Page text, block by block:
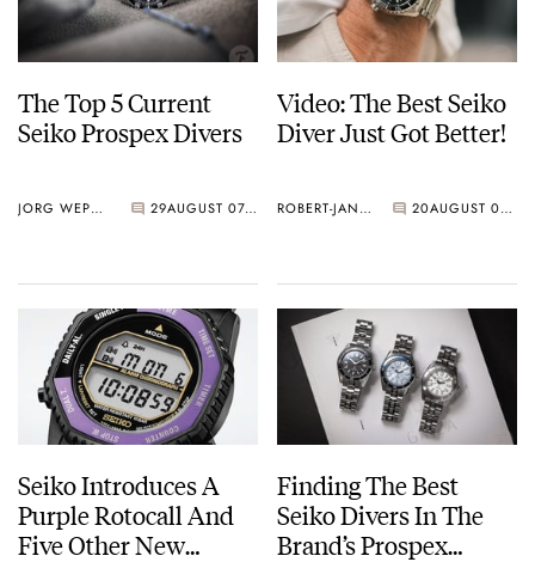
The Top 5 Current
Seiko Prospex Divers
JORG WEPPELINK 29 AUGUST 07, 2026
Video: The Best Seiko
Diver Just Got Better!
ROBERT-JAN BROER 20 AUGUST 07, 2026
Seiko Introduces A
Purple Rotocall And
Five Other New
Finding The Best
Seiko Divers In The
Brand’s Prospex